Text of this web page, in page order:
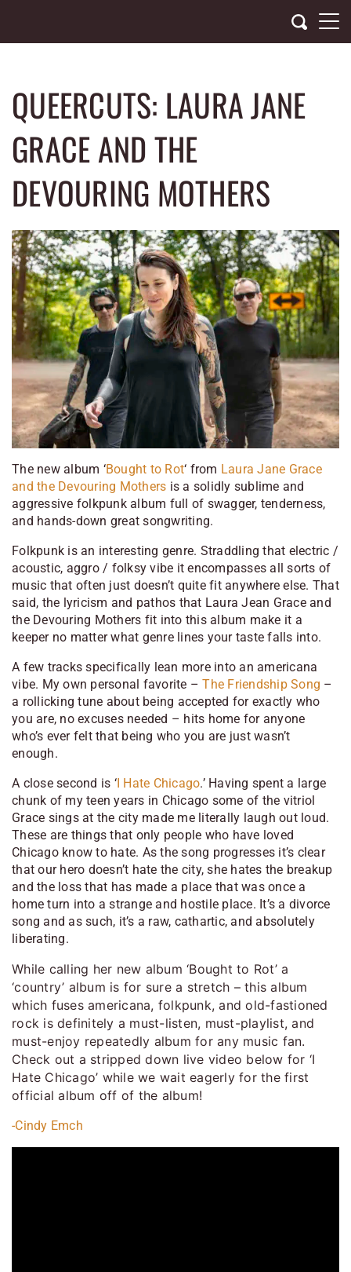
content
QUEERCUTS: LAURA JANE
GRACE AND THE
DEVOURING MOTHERS
The new album ‘Bought to Rot‘ from Laura Jane Grace
and the Devouring Mothers is a solidly sublime and
aggressive folkpunk album full of swagger, tenderness,
and hands-down great songwriting.
Folkpunk is an interesting genre. Straddling that electric /
acoustic, aggro / folksy vibe it encompasses all sorts of
music that often just doesn’t quite fit anywhere else. That
said, the lyricism and pathos that Laura Jean Grace and
the Devouring Mothers fit into this album make it a
keeper no matter what genre lines your taste falls into.
A few tracks specifically lean more into an americana
vibe. My own personal favorite –The Friendship Song –
a rollicking tune about being accepted for exactly who
you are, no excuses needed – hits home for anyone
who’s ever felt that being who you are just wasn’t
enough.
A close second is ‘I Hate Chicago.’ Having spent a large
chunk of my teen years in Chicago some of the vitriol
Grace sings at the city made me literally laugh out loud.
These are things that only people who have loved
Chicago know to hate. As the song progresses it’s clear
that our hero doesn’t hate the city, she hates the breakup
and the loss that has made a place that was once a
home turn into a strange and hostile place. It’s a divorce
song and as such, it’s a raw, cathartic, and absolutely
liberating.
While calling her new album ‘Bought to Rot’ a
‘country’ album is for sure a stretch – this album
which fuses americana, folkpunk, and old-fastioned
rock is definitely a must-listen, must-playlist, and
must-enjoy repeatedly album for any music fan.
Check out a stripped down live video below for ‘I
Hate Chicago’ while we wait eagerly for the first
official album off of the album!
-Cindy Emch